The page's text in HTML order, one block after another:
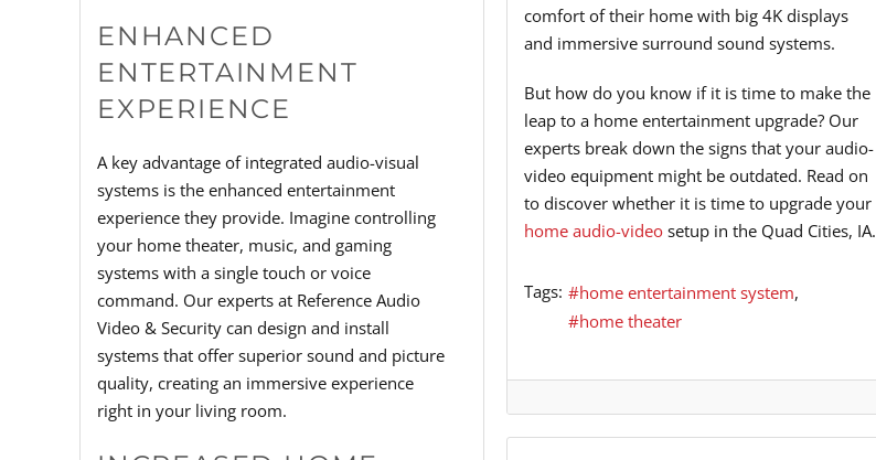
ENHANCED
ENTERTAINMENT
EXPERIENCE
A key advantage of integrated audio-visual
systems is the enhanced entertainment
experience they provide. Imagine controlling
your home theater, music, and gaming
systems with a single touch or voice
command. Our experts at Reference Audio
Video & Security can design and install
systems that offer superior sound and picture
quality, creating an immersive experience
right in your living room.
comfort of their home with big 4K displays
and immersive surround sound systems.
But how do you know if it is time to make the
leap to a home entertainment upgrade? Our
experts break down the signs that your audio-
video equipment might be outdated. Read on
to discover whether it is time to upgrade your
home audio-videosetup in the Quad Cities, IA.
Tags:
home entertainment system
home theater